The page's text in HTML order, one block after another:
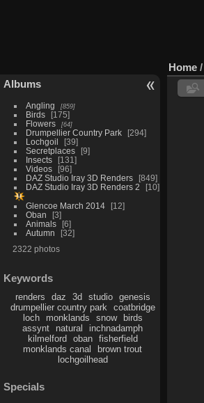
Albums
Angling 859
Birds
175
Flowers
64
Drumpellier Country Park
294
Lochgoil
39
Secretplaces
9
Insects
131
Videos
96
DAZ Studio Iray 3D Renders
849
DAZ Studio Iray 3D Renders 2
10
Glencoe March 2014
12
Oban
3
Animals
6
Autumn
32
2322 photos
Keywords
renders daz 3d studio
genesis
drumpellier country park
coatbridge
loch
monklands snow
birds
assynt
natural
inchnadamph
kilmelford
oban
fisherfield
monklands canal
brown trout
lochgoilhead
Specials
Home /